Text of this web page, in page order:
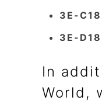
3E-C18
3E-D18
In
World,